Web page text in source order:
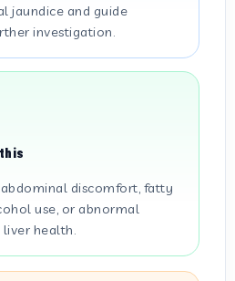
jaundice and guide
investigation.
discomfort, fatty
use, or abnormal
health.